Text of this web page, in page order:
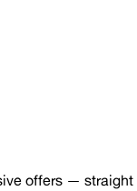
offers — straight